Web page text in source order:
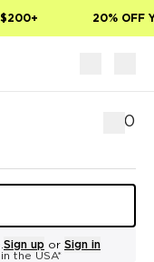
20% OFF
$10
Sign up or Sign in
the USA*